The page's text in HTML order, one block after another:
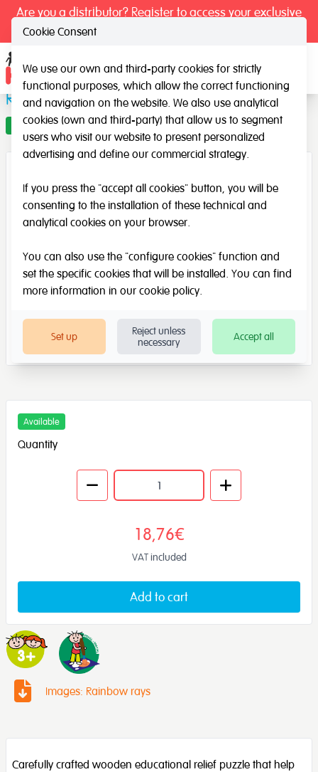
Are you a distributor? Register to access your exclusive
Rainbow rays
Offer
Available
Quantity
18,76€
VAT included
Add to cart
Images: Rainbow rays
Carefully crafted wooden educational relief puzzle that help
Cookie Consent
We use our own and third-party cookies for strictly
functional purposes, which allow the correct functioning
and navigation on the website. We also use analytical
cookies (own and third-party) that allow us to segment
users who visit our website to present personalized
advertising and define our commercial strategy.
If you press the "accept all cookies" button, you will be
consenting to the installation of these technical and
analytical cookies on your browser.
You can also use the "configure cookies" function and
set the specific cookies that will be installed. You can find
more information in our cookie policy.
Set up
Reject unless
necessary
Accept all